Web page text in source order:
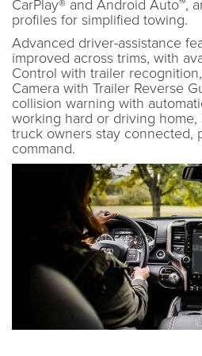
CarPlay® and Android Auto™,
profiles for simplified towing.
Advanced driver-assistance
improved across trims, with
Control with trailer
Camera with Trailer Reverse
collision warning with
working hard or driving home,
truck owners stay connected,
command.